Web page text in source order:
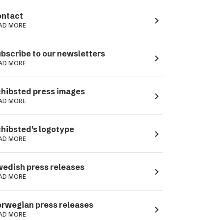
MORE navigate_next
to our newsletters
MORE navigate_next
press images
MORE navigate_next
logotype
MORE navigate_next
press releases
MORE navigate_next
press releases
MORE navigate_next